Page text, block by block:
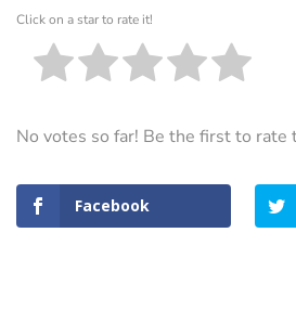
Click on a star to rate it!
No votes so far! Be the first to rate
Facebook